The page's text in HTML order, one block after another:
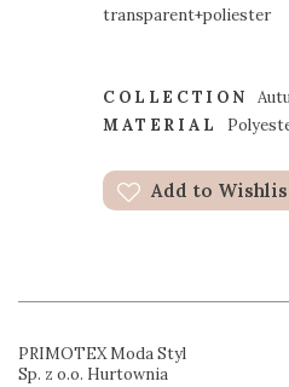
transparent+poliester
COLLECTION
MATERIAL
Add to
PRIMOTEX Moda Styl
Sp. z o.o. Hurtownia